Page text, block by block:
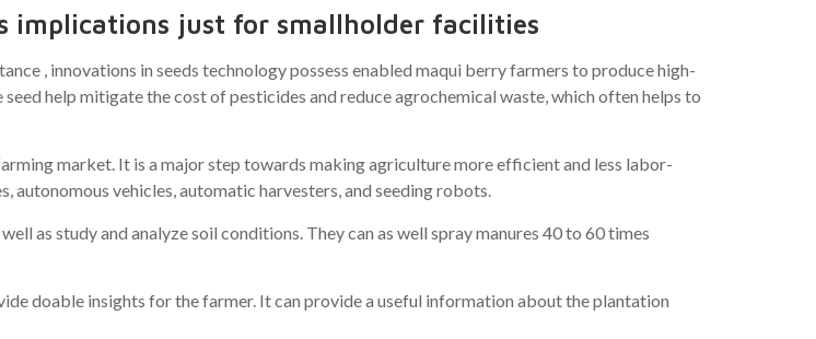
just for smallholder facilities
, innovations in seeds technology possess enabled maqui berry farmers to produce high-
help mitigate the cost of pesticides and reduce agrochemical waste, which often helps to
market. It is a major step towards making agriculture more efficient and less labor-
autonomous vehicles, automatic harvesters, and seeding robots.
as study and analyze soil conditions. They can as well spray manures 40 to 60 times
doable insights for the farmer. It can provide a useful information about the plantation